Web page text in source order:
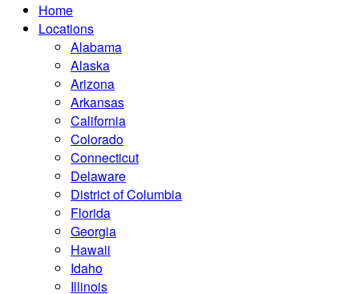
Home
Locations
Alabama
Alaska
Arizona
Arkansas
California
Colorado
Connecticut
Delaware
District of Columbia
Florida
Georgia
Hawaii
Idaho
Illinois